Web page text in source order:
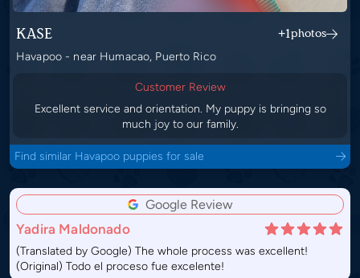
KASE +1photos
Havapoo - near Humacao, Puerto Rico
Customer Review
Excellent service and orientation. My puppy is bringing so
much joy to our family.
Find similar Havapoo puppies for sale
Google Review
Yadira Maldonado
(Translated by Google) The whole process was excellent!
(Original) Todo el proceso fue excelente!